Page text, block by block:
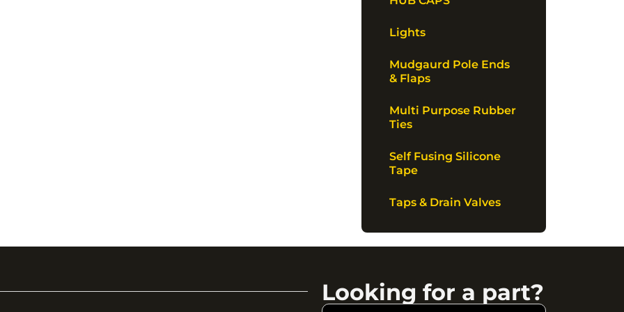
Lights
Mudgaurd Pole Ends
& Flaps
Multi Purpose Rubber
Ties
Self Fusing Silicone
Tape
Taps & Drain Valves
Looking for a part?